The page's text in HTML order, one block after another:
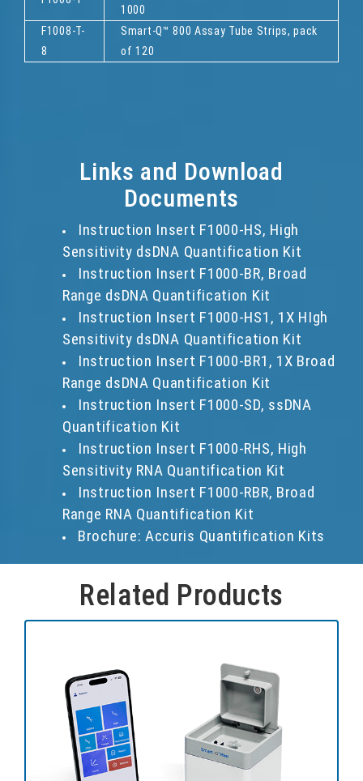
1000
F1008-T-
8
Smart-Q™ 800 Assay Tube Strips, pack
of 120
Links and Download
Documents
Instruction Insert F1000-HS, High
Sensitivity dsDNA Quantification Kit
Instruction Insert F1000-BR, Broad
Range dsDNA Quantification Kit
Instruction Insert F1000-HS1, 1X HIgh
Sensitivity dsDNA Quantification Kit
Instruction Insert F1000-BR1, 1X Broad
Range dsDNA Quantification Kit
Instruction Insert F1000-SD, ssDNA
Quantification Kit
Instruction Insert F1000-RHS, High
Sensitivity RNA Quantification Kit
Instruction Insert F1000-RBR, Broad
Range RNA Quantification Kit
Brochure: Accuris Quantification Kits
Related Products